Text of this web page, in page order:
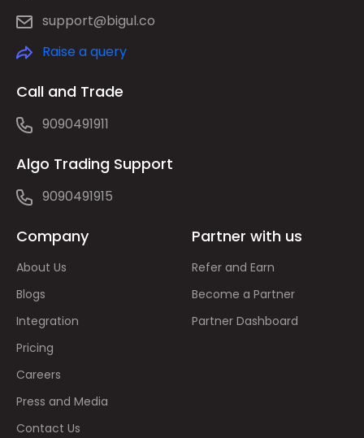
support@bigul.co
Raise a query
Call and Trade
9090491911
Algo Trading Support
9090491915
Company
About Us
Blogs
Integration
Pricing
Careers
Press and Media
Contact Us
Partner with us
Refer and Earn
Become a Partner
Partner Dashboard